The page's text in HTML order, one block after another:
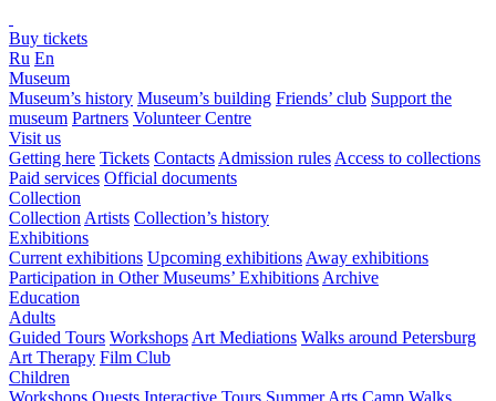
Buy tickets
Ru En
Museum
Museum’s history Museum’s building Friends’ club Support the
museum Partners Volunteer Centre
Visit us
Getting here Tickets Contacts Admission rules Access to collections
Paid services Official documents
Collection
Collection Artists Collection’s history
Exhibitions
Current exhibitions Upcoming exhibitions Away exhibitions
Participation in Other Museums’ Exhibitions Archive
Education
Adults
Guided Tours Workshops Art Mediations Walks around Petersburg
Art Therapy Film Club
Children
Workshops Quests Interactive Tours Summer Arts Camp Walks